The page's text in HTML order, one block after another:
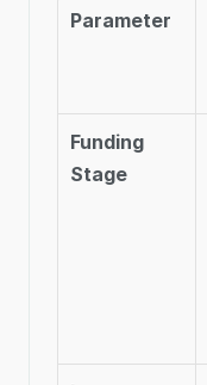
Parameter
Funding
Stage